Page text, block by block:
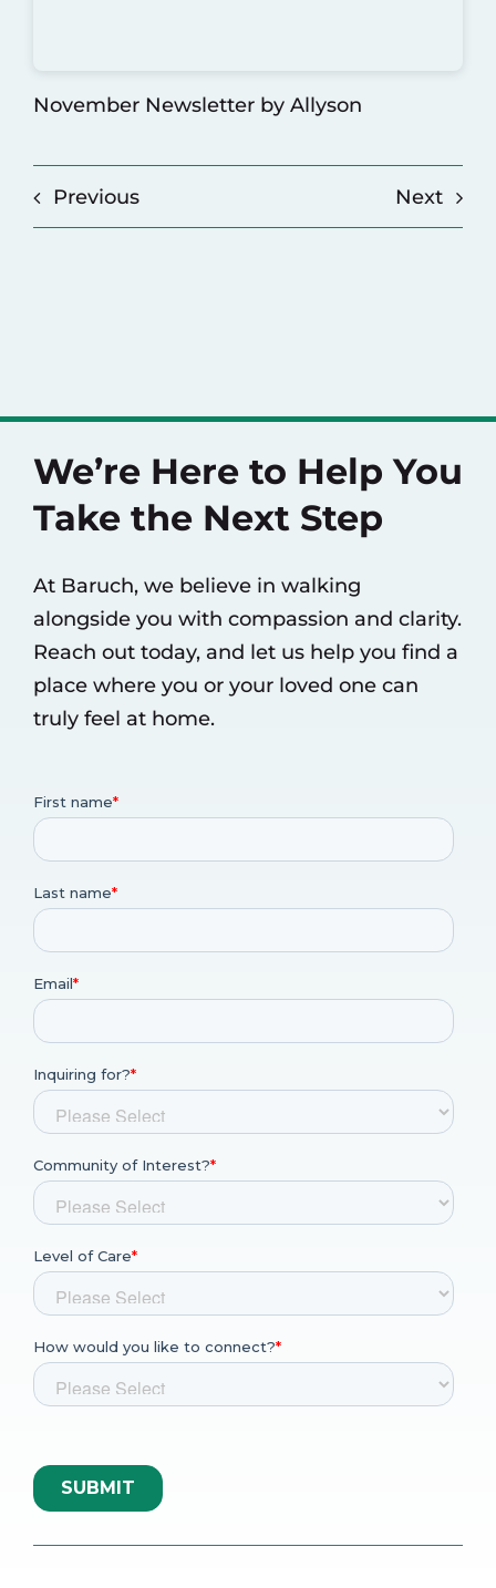
November Newsletterby Allyson
Previous Next
We’re Here to Help You
Take the Next Step
At Baruch, we believe in walking
alongside you with compassion and clarity.
Reach out today, and let us help you find a
place where you or your loved one can
truly feel at home.